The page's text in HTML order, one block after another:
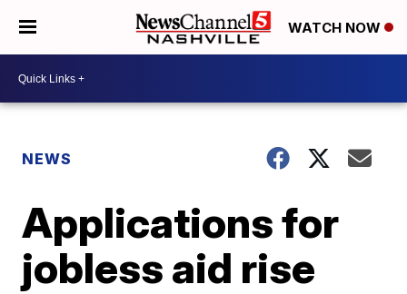
WATCH NOW
NEWS
Applications for
jobless aid rise